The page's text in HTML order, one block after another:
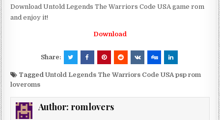
Download Untold Legends The Warriors Code USA game rom
and enjoy it!
Download
Share:
TaggedUntold Legends The Warriors Code USA psp rom
loveroms
Author: romlovers